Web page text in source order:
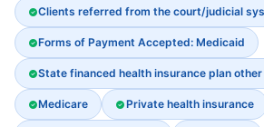
Clients referred from the court/judicial
Forms of Payment Accepted: Medicaid
State financed health insurance plan
Medicare Private health insurance